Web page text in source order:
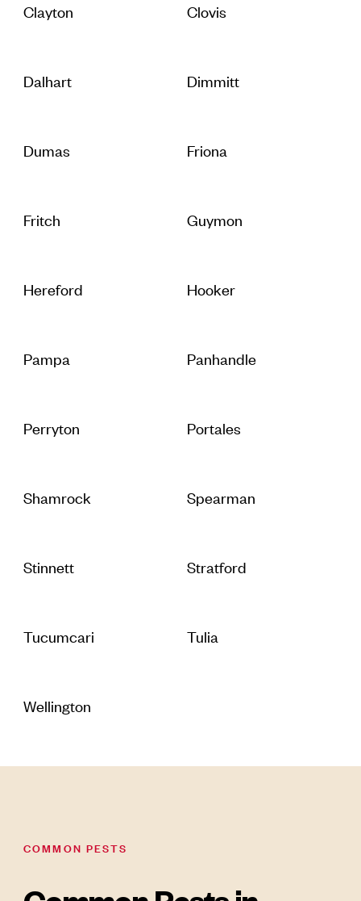
Clayton Clovis
Dalhart Dimmitt
Dumas Friona
Fritch Guymon
Hereford Hooker
Pampa Panhandle
Perryton Portales
Shamrock Spearman
Stinnett Stratford
Tucumcari Tulia
Wellington
COMMON PESTS